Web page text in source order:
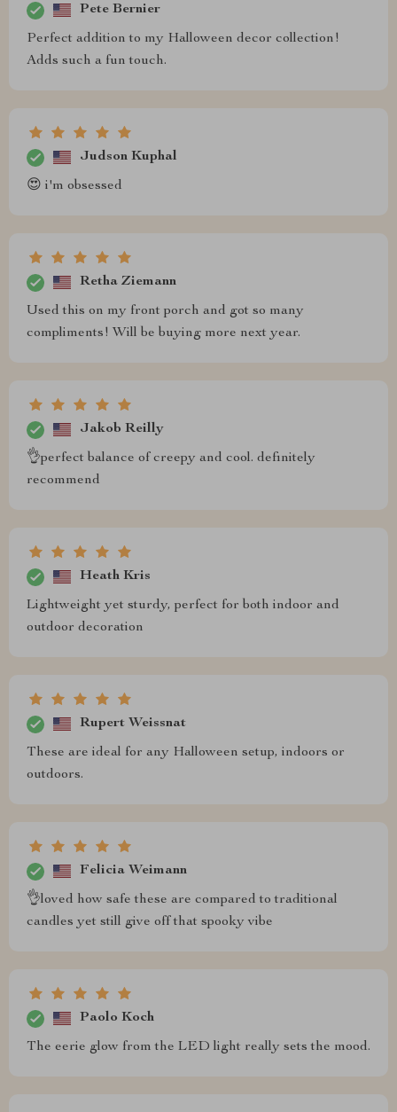
Pete Bernier
Perfect addition to my Halloween decor collection!
Adds such a fun touch.
Judson Kuphal
😍 i'm obsessed
Retha Ziemann
Used this on my front porch and got so many
compliments! Will be buying more next year.
Jakob Reilly
👌perfect balance of creepy and cool. definitely
recommend
Heath Kris
Lightweight yet sturdy, perfect for both indoor and
outdoor decoration
Rupert Weissnat
These are ideal for any Halloween setup, indoors or
outdoors.
Felicia Weimann
👌loved how safe these are compared to traditional
candles yet still give off that spooky vibe
Paolo Koch
The eerie glow from the LED light really sets the mood.